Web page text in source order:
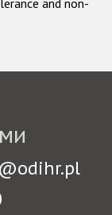
and non-